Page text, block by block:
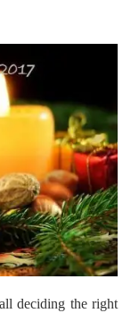
deciding the right